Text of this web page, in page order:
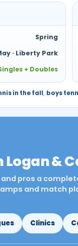
Spring
· Liberty Park
+ Doubles
in the fall, boys
Logan &
pros a
and match
Clinics